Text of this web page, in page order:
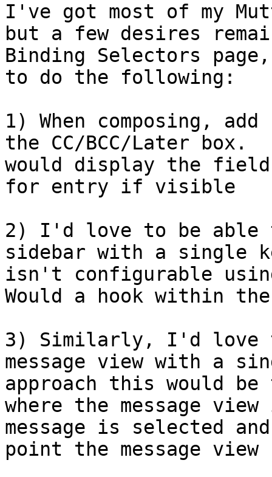
I've got most of my
but a few desires
Binding Selectors
to do the following:
1) When composing,
the CC/BCC/Later
would display the
for entry if visible	.
2) I'd love to be able
sidebar with a single
isn't configurable
Would a hook within
3) Similarly, I'd love
message view with a
approach this would
where the message
message is selected
point the message